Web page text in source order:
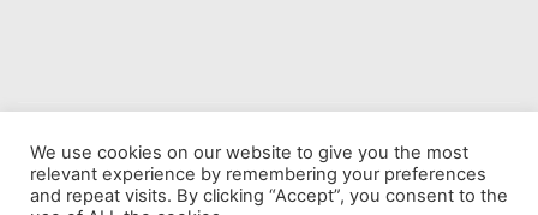
© Copyright 2025 | Alpine Town of the Year
We use cookies on our website to give you the most
relevant experience by remembering your preferences
and repeat visits. By clicking “Accept”, you consent to the